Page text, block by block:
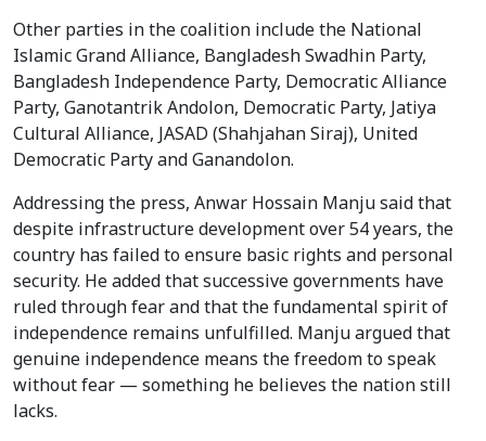
Other parties in the coalition include the National
Islamic Grand Alliance, Bangladesh Swadhin Party,
Bangladesh Independence Party, Democratic Alliance
Party, Ganotantrik Andolon, Democratic Party, Jatiya
Cultural Alliance, JASAD (Shahjahan Siraj), United
Democratic Party and Ganandolon.
Addressing the press, Anwar Hossain Manju said that
despite infrastructure development over 54 years, the
country has failed to ensure basic rights and personal
security. He added that successive governments have
ruled through fear and that the fundamental spirit of
independence remains unfulfilled. Manju argued that
genuine independence means the freedom to speak
without fear — something he believes the nation still
lacks.